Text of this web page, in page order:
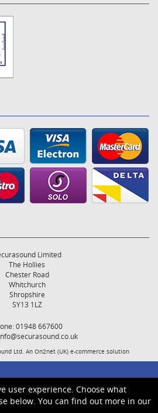
Limited
The Hollies
Chester Road
Whitchurch
Shropshire
SY13 1LZ
01948 667600
Ltd. An On2net (UK) e-commerce solution
user experience. Choose what
below. You can find out more in our